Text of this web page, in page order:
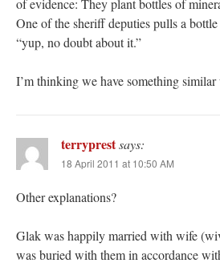
of evidence: They plant bottles of
One of the sheriff deputies pulls a
“yup, no doubt about it.”
I’m thinking we have something
terryprestsays:
18 April 2011 at 10:50 AM
Other explanations?
Glak was happily married with wife
was buried with them in accordance